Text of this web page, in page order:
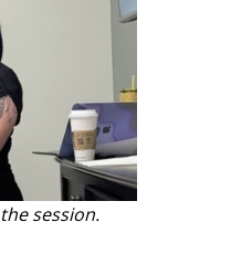
session.